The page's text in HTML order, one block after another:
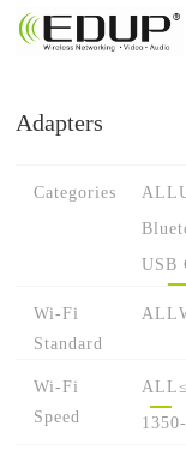
Adapters
Categories ALL
USB
Wi-Fi
Standard
ALL
Wi-Fi
Speed
ALL